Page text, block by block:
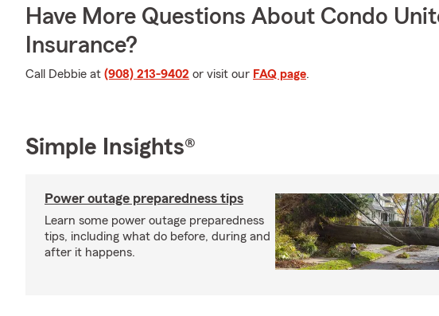
Have More Questions About Condo
Insurance?
Call Debbie at (908) 213-9402 or visit our FAQ page.
Simple Insights®
Power outage preparedness tips
Learn some power outage preparedness
tips, including what do before, during and
after it happens.